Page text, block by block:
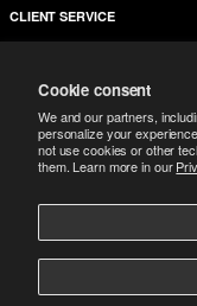
Cookie consent
We and our partners,
personalize your
not use cookies or other
them. Learn more in our
CLIENT SERVICE
SIZE GUIDE
SHIPPING
ABOUT US
STORES
LEGAL
TERMS CONDITIONS